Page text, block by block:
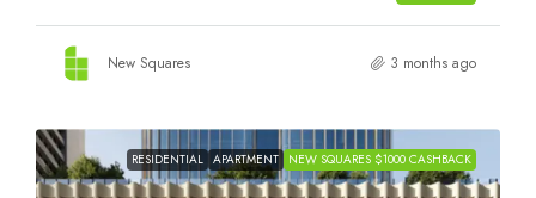
New Squares 3 months ago
RESIDENTIAL APARTMENT NEW SQUARES $1000 CASHBACK